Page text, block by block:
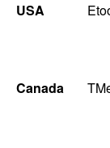
USA
Canada